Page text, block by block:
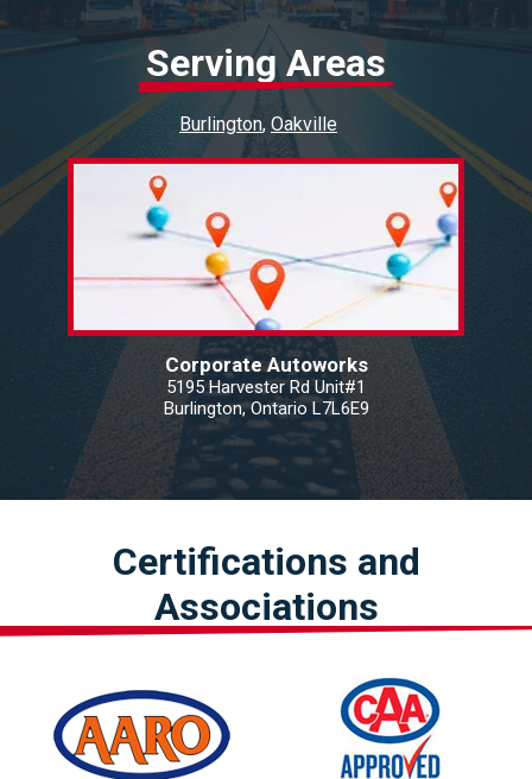
Serving Areas
Burlington Oakville
Corporate Autoworks
5195 Harvester Rd Unit#1
Burlington, Ontario L7L6E9
Certifications and
Associations